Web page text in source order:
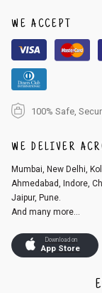
r registered email id.
3. Click on cancel
patched.
WE ACCEPT
100% Safe,
WE DELIVER
Mumbai, New Delhi,
Ahmedabad, Indore,
Jaipur, Pune.
And many more...
Download on
App Store